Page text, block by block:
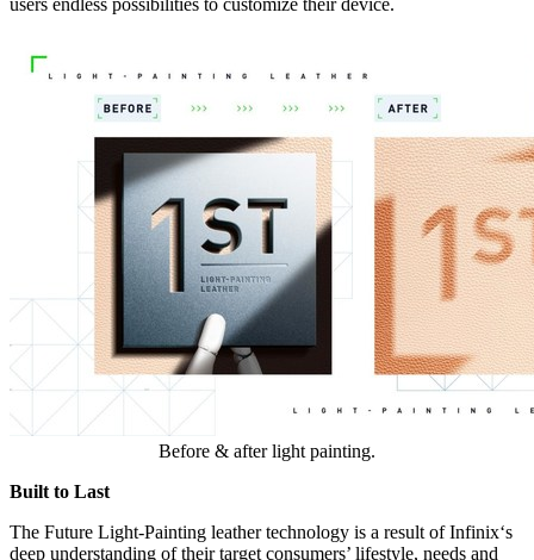
users endless possibilities to customize their device.
Before & after light painting.
Built to Last
The Future Light-Painting leather technology is a result of Infinix‘s
deep understanding of their target consumers’ lifestyle, needs and